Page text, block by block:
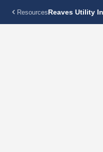
ResourcesReaves Utility